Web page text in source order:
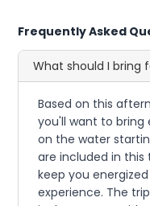
Frequently Asked
What should I bring
Based on this
you'll want to bring
on the water
are included in this
keep you
experience. The